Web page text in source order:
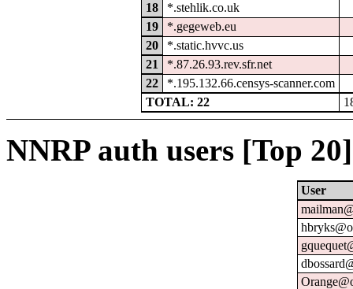
18
*.stehlik.co.uk
19
*.gegeweb.eu
20
*.static.hvvc.us
21
*.87.26.93.rev.sfr.net
22
*.195.132.66.censys-scanner.com
TOTAL: 22
NNRP auth users [Top
User